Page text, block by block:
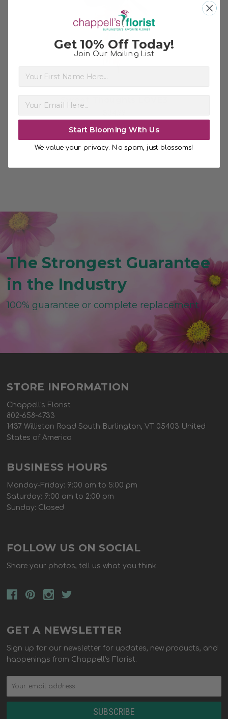
Choose Options
Sweet Thoughts LOVE3
The Strongest Guarantee
in the Industry
100% guarantee or complete replacement
STORE INFORMATION
Chappell's Florist
802-658-4733
1437 Williston Road South Burlington, VT 05403 United
States of America
BUSINESS HOURS
Monday-Friday: 9:00 am to 5:00 pm
Saturday: 9:00 am to 2:00 pm
Sunday: Closed
FOLLOW US ON SOCIAL
Share your photos, tell us what you think.
GET A NEWSLETTER
Sign up for our newsletter for updates, new products, and
happenings from Chappell's Florist.
Get 10% Off Today!
Join Our Mailing List
Start Blooming With Us
We value your privacy. No spam, just blossoms!